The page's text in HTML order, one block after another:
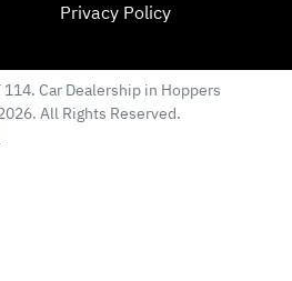
Privacy Policy
114. Car Dealership in Hoppers
. All Rights Reserved.